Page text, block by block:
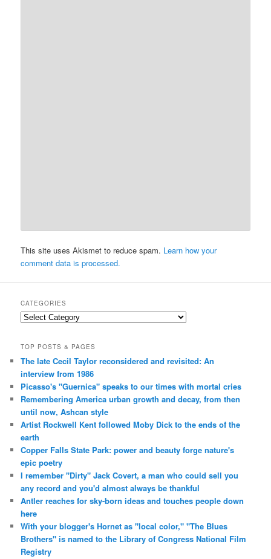
This site uses Akismet to reduce spam. Learn how your
comment data is processed.
CATEGORIES
Categories
TOP POSTS & PAGES
The late Cecil Taylor reconsidered and revisited: An
interview from 1986
Picasso's "Guernica" speaks to our times with mortal cries
Remembering America urban growth and decay, from then
until now, Ashcan style
Artist Rockwell Kent followed Moby Dick to the ends of the
earth
Copper Falls State Park: power and beauty forge nature's
epic poetry
I remember "Dirty" Jack Covert, a man who could sell you
any record and you'd almost always be thankful
Antler reaches for sky-born ideas and touches people down
here
With your blogger's Hornet as "local color," "The Blues
Brothers" is named to the Library of Congress National Film
Registry